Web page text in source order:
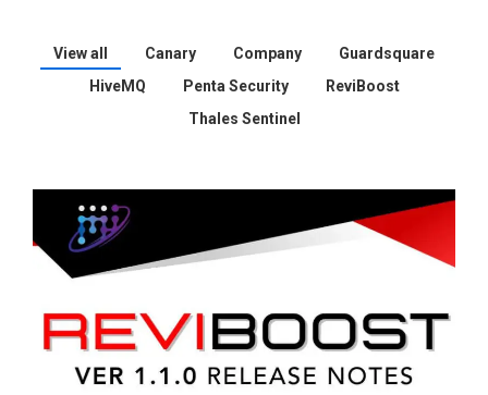
View all Canary Company
Guardsquare
HiveMQ
Penta Security
ReviBoost
Thales Sentinel